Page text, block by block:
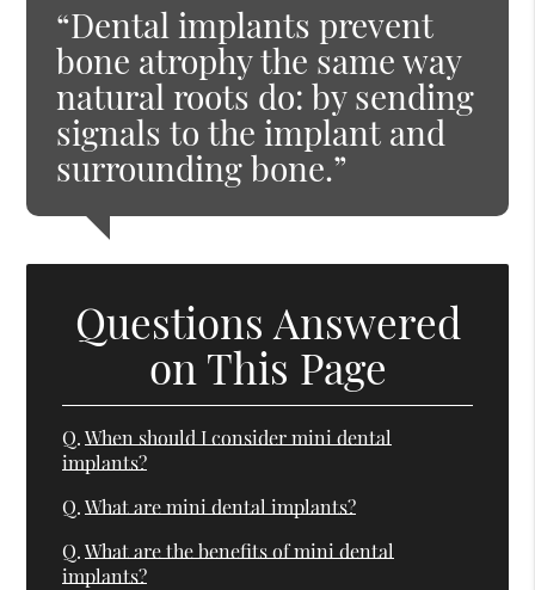
“Dental implants prevent
bone atrophy the same way
natural roots do: by sending
signals to the implant and
surrounding bone.”
Questions Answered
on This Page
Q. When should I consider mini dental
implants?
Q. What are mini dental implants?
Q. What are the benefits of mini dental
implants?